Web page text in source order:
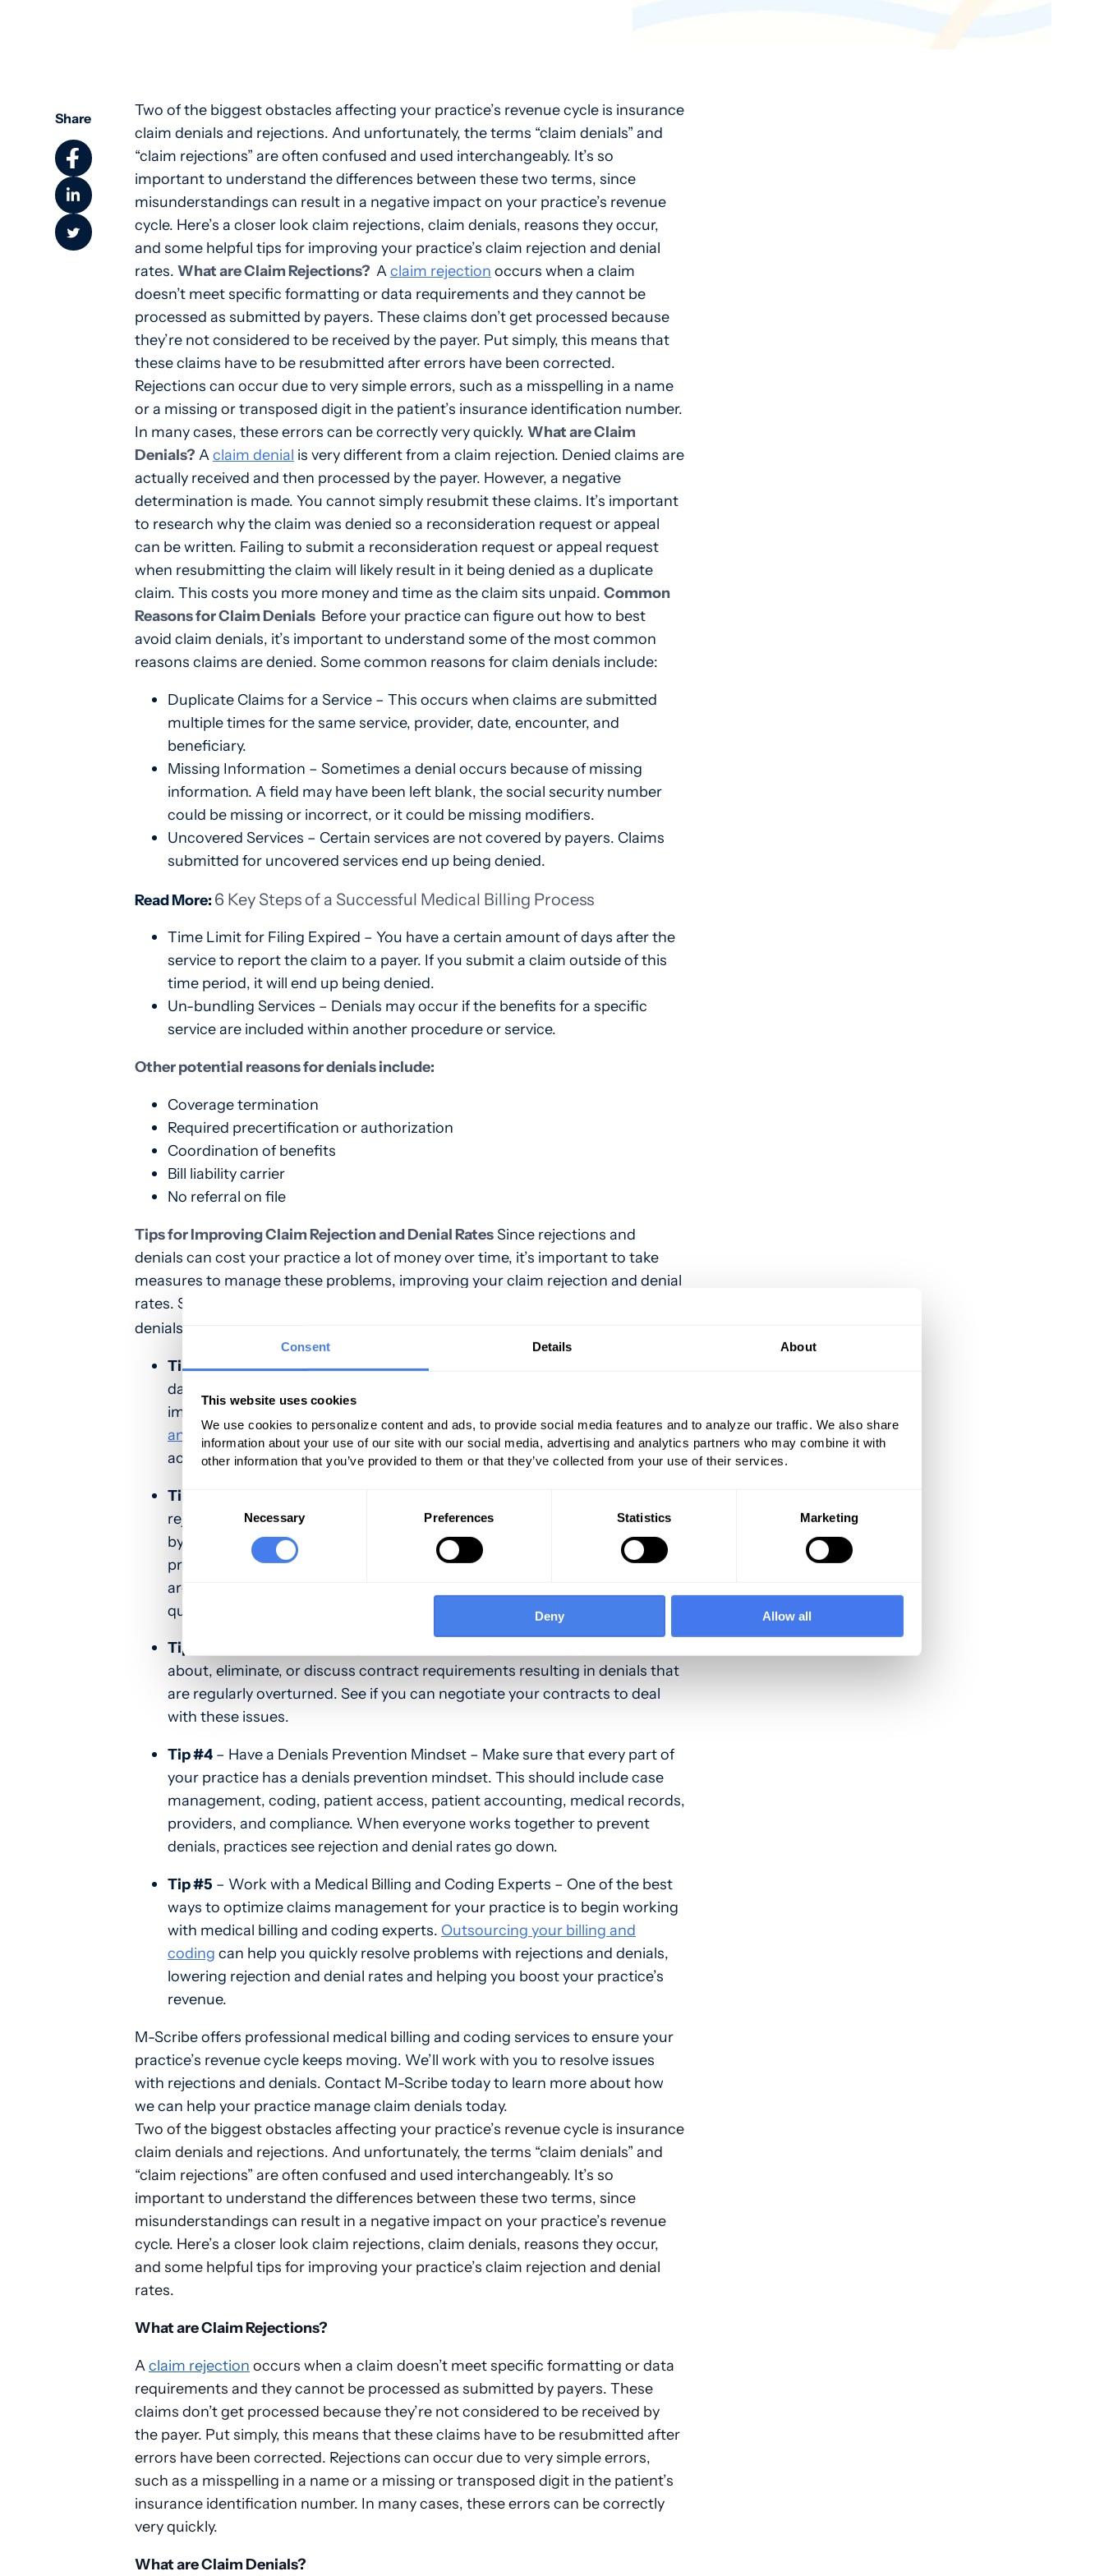
Consent Details About
This website uses cookies
We use cookies to personalize content and ads, to provide social media features and to analyze our traffic. We also share
information about your use of our site with our social media, advertising and analytics partners who may combine it with
other information that you’ve provided to them or that they’ve collected from your use of their services.
Necessary Preferences Statistics Marketing
Deny Allow all
Share
Two of the biggest obstacles affecting your practice’s revenue cycle is insurance
claim denials and rejections. And unfortunately, the terms “claim denials” and
“claim rejections” are often confused and used interchangeably. It’s so
important to understand the differences between these two terms, since
misunderstandings can result in a negative impact on your practice’s revenue
cycle. Here’s a closer look claim rejections, claim denials, reasons they occur,
and some helpful tips for improving your practice’s claim rejection and denial
rates. What are Claim Rejections? Aclaim rejection occurs when a claim
doesn’t meet specific formatting or data requirements and they cannot be
processed as submitted by payers. These claims don’t get processed because
they’re not considered to be received by the payer. Put simply, this means that
these claims have to be resubmitted after errors have been corrected.
Rejections can occur due to very simple errors, such as a misspelling in a name
or a missing or transposed digit in the patient’s insurance identification number.
In many cases, these errors can be correctly very quickly. What are Claim
Denials? Aclaim denial is very different from a claim rejection. Denied claims are
actually received and then processed by the payer. However, a negative
determination is made. You cannot simply resubmit these claims. It’s important
to research why the claim was denied so a reconsideration request or appeal
can be written. Failing to submit a reconsideration request or appeal request
when resubmitting the claim will likely result in it being denied as a duplicate
claim. This costs you more money and time as the claim sits unpaid. Common
Reasons for Claim Denials Before your practice can figure out how to best
avoid claim denials, it’s important to understand some of the most common
reasons claims are denied. Some common reasons for claim denials include:
Duplicate Claims for a Service – This occurs when claims are submitted
multiple times for the same service, provider, date, encounter, and
beneficiary.
Missing Information – Sometimes a denial occurs because of missing
information. A field may have been left blank, the social security number
could be missing or incorrect, or it could be missing modifiers.
Uncovered Services – Certain services are not covered by payers. Claims
submitted for uncovered services end up being denied.
Read More: 6 Key Steps of a Successful Medical Billing Process
Time Limit for Filing Expired – You have a certain amount of days after the
service to report the claim to a payer. If you submit a claim outside of this
time period, it will end up being denied.
Un-bundling Services – Denials may occur if the benefits for a specific
service are included within another procedure or service.
Other potential reasons for denials include:
Coverage termination
Required precertification or authorization
Coordination of benefits
Bill liability carrier
No referral on file
Tips for Improving Claim Rejection and Denial RatesSince rejections and
denials can cost your practice a lot of money over time, it’s important to take
measures to manage these problems, improving your claim rejection and denial
rates. Start implementing the following tips to manage your practice’s claims
denials.
Tip #1– Educate Staff to Improve Patient Data Quality – Since inaccurate
date or incomplete data is a common reason that denials occur, it’s
important to educate staff to improve the quality of patient data.
and implement practicesthat require staff to check registration data for
accuracy, completeness, and consistency.
Tip #2
rejections and denials is also important. Track, measure, and report trends
by procedure, payer, department, and doctor. Doing this allows your
practice to categorize rejections and denials so you learn where problems
are. Once you find the common problems, you’re best able to fix the issues
quickly.
Tip #3
about, eliminate, or discuss contract requirements resulting in denials that
are regularly overturned. See if you can negotiate your contracts to deal
with these issues.
Tip #4 – Have a Denials Prevention Mindset – Make sure that every part of
your practice has a denials prevention mindset. This should include case
management, coding, patient access, patient accounting, medical records,
providers, and compliance. When everyone works together to prevent
denials, practices see rejection and denial rates go down.
Tip #5 – Work with a Medical Billing and Coding Experts – One of the best
ways to optimize claims management for your practice is to begin working
with medical billing and coding experts. Outsourcing your billing and
coding can help you quickly resolve problems with rejections and denials,
lowering rejection and denial rates and helping you boost your practice’s
revenue.
M-Scribe offers professional medical billing and coding services to ensure your
practice’s revenue cycle keeps moving. We’ll work with you to resolve issues
with rejections and denials. Contact M-Scribe today to learn more about how
we can help your practice manage claim denials today.
Two of the biggest obstacles affecting your practice’s revenue cycle is insurance
claim denials and rejections. And unfortunately, the terms “claim denials” and
“claim rejections” are often confused and used interchangeably. It’s so
important to understand the differences between these two terms, since
misunderstandings can result in a negative impact on your practice’s revenue
cycle. Here’s a closer look claim rejections, claim denials, reasons they occur,
and some helpful tips for improving your practice’s claim rejection and denial
rates.
What are Claim Rejections?
Aclaim rejection occurs when a claim doesn’t meet specific formatting or data
requirements and they cannot be processed as submitted by payers. These
claims don’t get processed because they’re not considered to be received by
the payer. Put simply, this means that these claims have to be resubmitted after
errors have been corrected. Rejections can occur due to very simple errors,
such as a misspelling in a name or a missing or transposed digit in the patient’s
insurance identification number. In many cases, these errors can be correctly
very quickly.
What are Claim Denials?